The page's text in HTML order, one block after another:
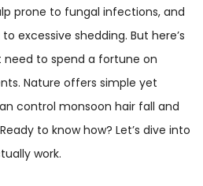
prone to fungal infections, and
excessive shedding. But here’s
need to spend a fortune on
Nature offers simple yet
control monsoon hair fall and
to know how? Let’s dive into
work.